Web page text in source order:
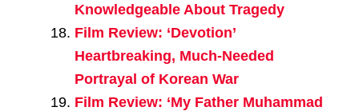
Knowledgeable About Tragedy
Film Review: ‘Devotion’
Heartbreaking, Much-Needed
Portrayal of Korean War
Film Review: ‘My Father Muhammad